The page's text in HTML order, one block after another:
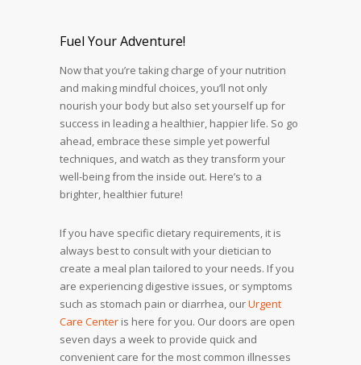
Fuel Your Adventure!
Now that you’re taking charge of your nutrition
and making mindful choices, you’ll not only
nourish your body but also set yourself up for
success in leading a healthier, happier life. So go
ahead, embrace these simple yet powerful
techniques, and watch as they transform your
well-being from the inside out. Here’s to a
brighter, healthier future!
If you have specific dietary requirements, it is
always best to consult with your dietician to
create a meal plan tailored to your needs. If you
are experiencing digestive issues, or symptoms
such as stomach pain or diarrhea, ourUrgent
Care Center is here for you. Our doors are open
seven days a week to provide quick and
convenient care for the most common illnesses